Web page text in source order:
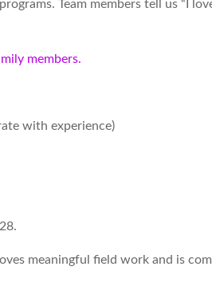
Team members tell us “I
members.
with experience)
meaningful field work and is